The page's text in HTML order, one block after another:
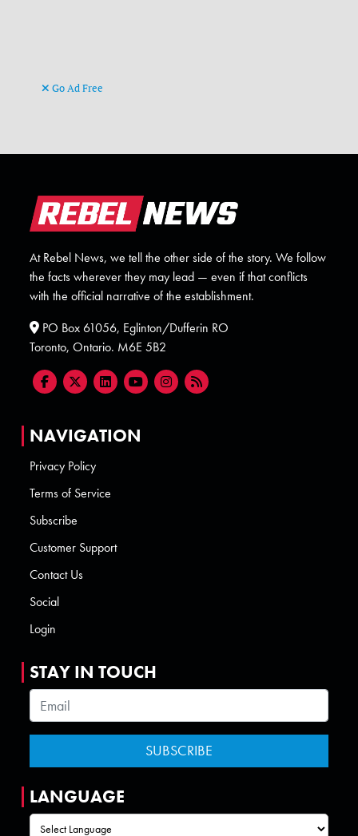
Go Ad Free
At Rebel News, we tell the other side of the story. We follow
the facts wherever they may lead — even if that conflicts
with the official narrative of the establishment.
PO Box 61056, Eglinton/Dufferin RO
Toronto, Ontario. M6E 5B2
NAVIGATION
Privacy Policy
Terms of Service
Subscribe
Customer Support
Contact Us
Social
Login
STAY IN TOUCH
LANGUAGE